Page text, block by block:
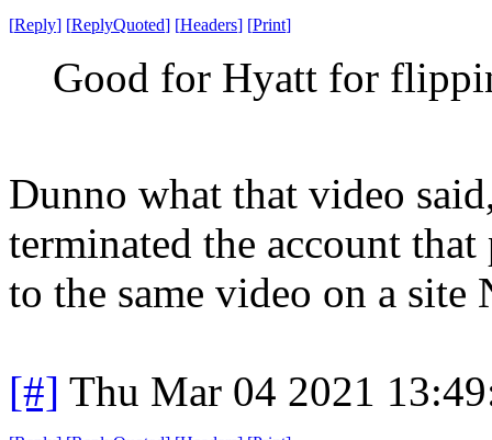
[Reply] [ReplyQuoted] [Headers] [Print]
Good for Hyatt for
Dunno what that video
terminated the account
to the same video on a
[#] Thu Mar 04 2021